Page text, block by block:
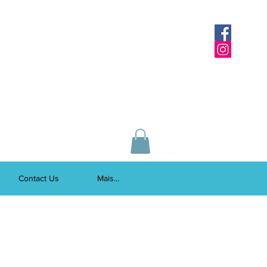
Contact Us Mais...